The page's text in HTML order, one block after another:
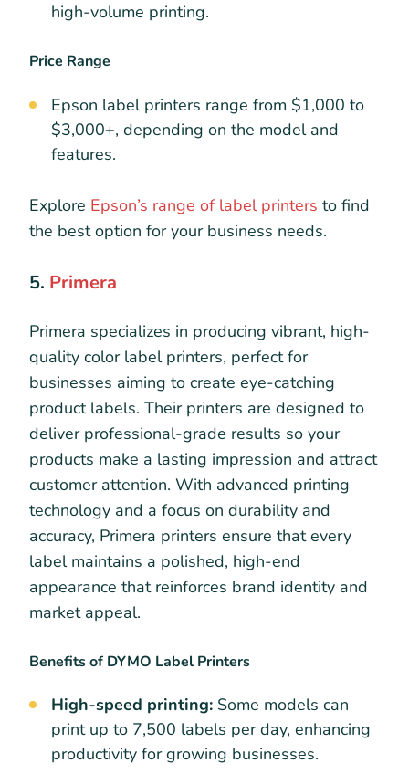
high-volume printing.
Price Range
Epson label printers range from $1,000 to
$3,000+, depending on the model and
features.
Explore Epson’s range of label printers to find
the best option for your business needs.
5. Primera
Primera specializes in producing vibrant, high-
quality color label printers, perfect for
businesses aiming to create eye-catching
product labels. Their printers are designed to
deliver professional-grade results so your
products make a lasting impression and attract
customer attention. With advanced printing
technology and a focus on durability and
accuracy, Primera printers ensure that every
label maintains a polished, high-end
appearance that reinforces brand identity and
market appeal.
Benefits of DYMO Label Printers
High-speed printing: Some models can
print up to 7,500 labels per day, enhancing
productivity for growing businesses.